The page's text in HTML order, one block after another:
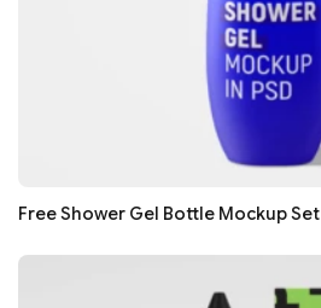
Free Shower Gel Bottle Mockup Set